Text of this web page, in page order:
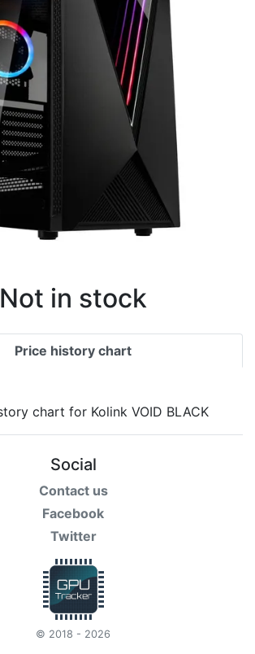
Not in stock
Price history chart
Social
Contact us
Facebook
Twitter
© 2018 - 2026